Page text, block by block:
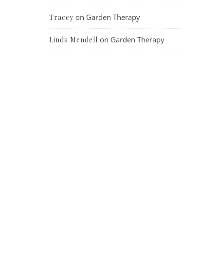
Tracey on Garden Therapy
Linda Mendell on Garden Therapy